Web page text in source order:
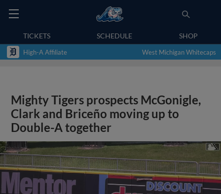
TICKETS SCHEDULE SHOP
High-A Affiliate West Michigan Whitecaps
Mighty Tigers prospects McGonigle,
Clark and Briceño moving up to
Double-A together